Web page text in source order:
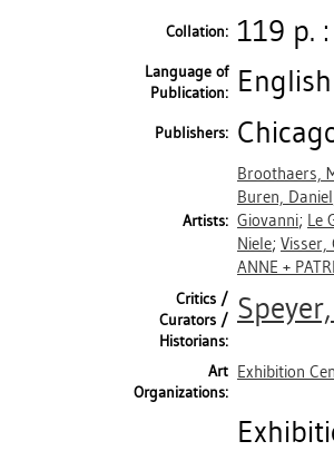
Collation: 119 p.
Language of
Publication: English
Publishers:
Artists:
Broothaers,
Buren, Daniel
Giovanni; Le
Niele; Visser,
ANNE +
Critics /
Curators /
Historians:
Art
Organizations:
Exhibition